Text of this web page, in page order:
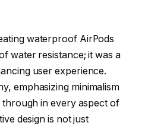
waterproof AirPods
water resistance; it was a
user experience.
emphasizing minimalism
in every aspect of
design is not just